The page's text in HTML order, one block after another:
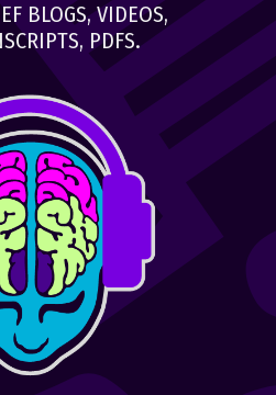
BLOGS, VIDEOS,
PDFS.